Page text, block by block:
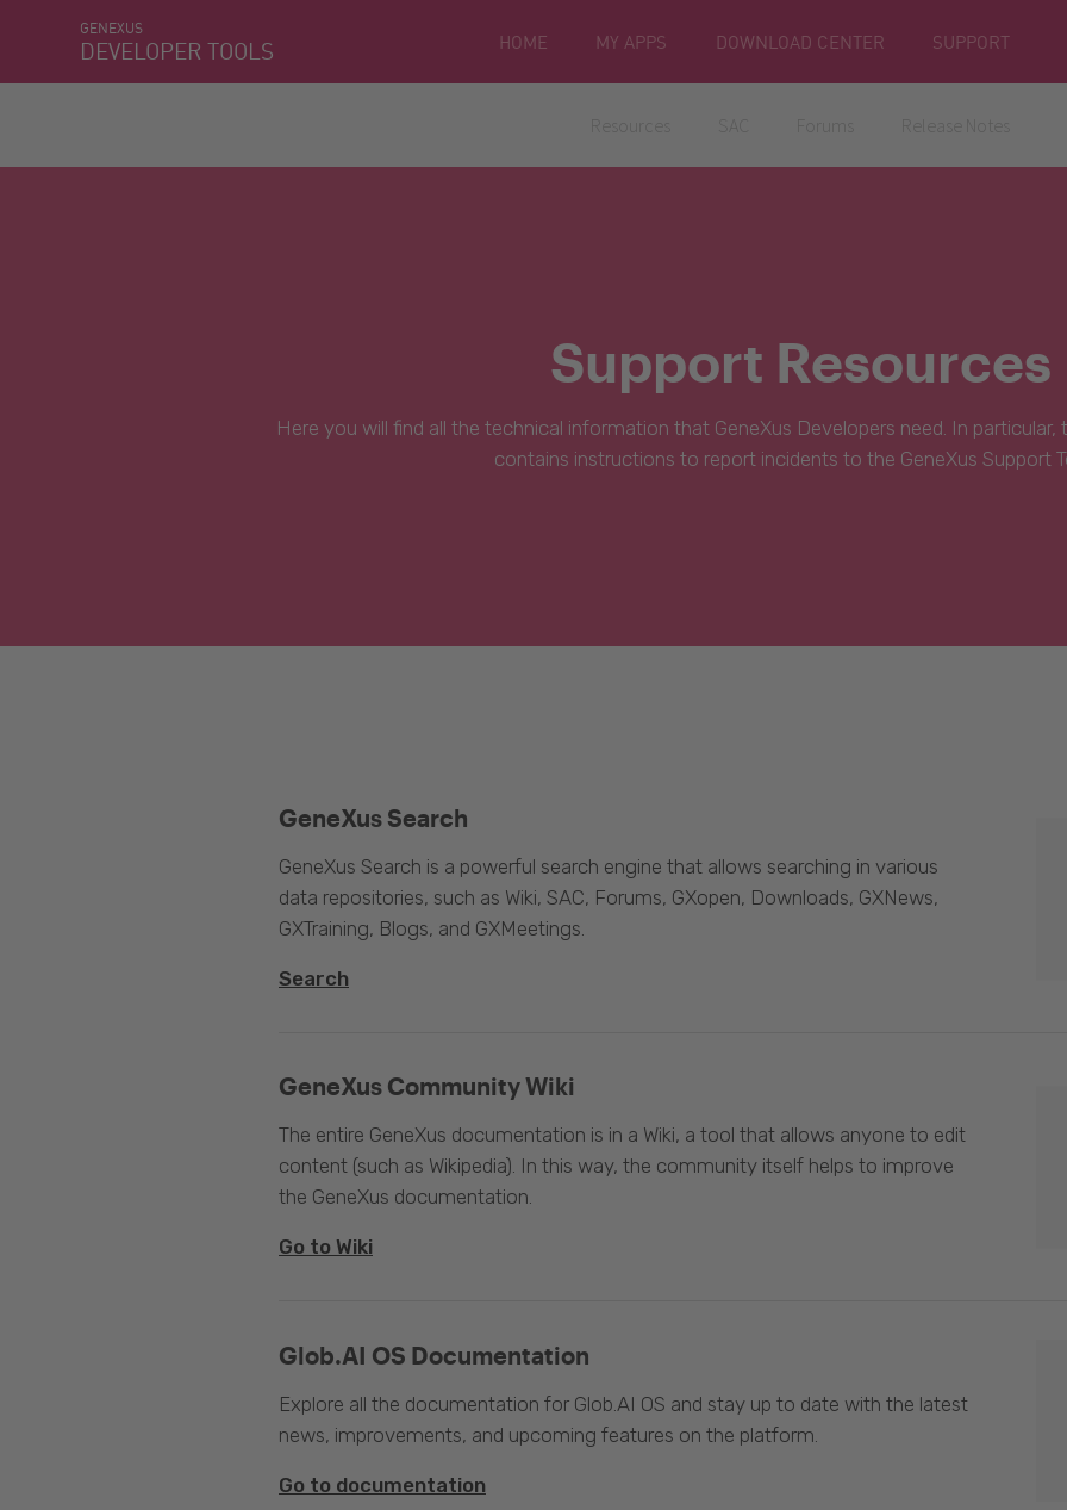
GENEXUS
DEVELOPER TOOLS HOME MY APPS DOWNLOAD CENTER SUPPORT
Support Resources
Here you will find all the technical information that GeneXus Developers need. In particular,
contains instructions to report incidents to the GeneXus Support
GeneXus Community Wiki
The entire GeneXus documentation is in a Wiki, a tool that allows anyone to edit
content (such as Wikipedia). In this way, the community itself helps to improve
the GeneXus documentation.
Go to Wiki
GeneXus Search
GeneXus Search is a powerful search engine that allows searching in various
data repositories, such as Wiki, SAC, Forums, GXopen, Downloads, GXNews,
GXTraining, Blogs, and GXMeetings.
Search
Glob.AI OS Documentation
Explore all the documentation for Glob.AI OS and stay up to date with the latest
news, improvements, and upcoming features on the platform.
Go to documentation